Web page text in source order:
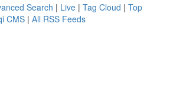
Search | Live | Tag Cloud | Top
CMS | All RSS Feeds